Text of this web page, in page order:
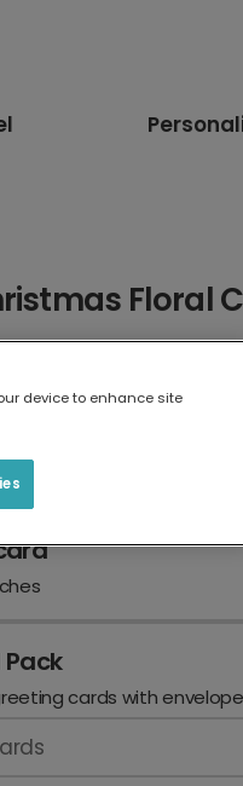
Floral
cards with
device to enhance site